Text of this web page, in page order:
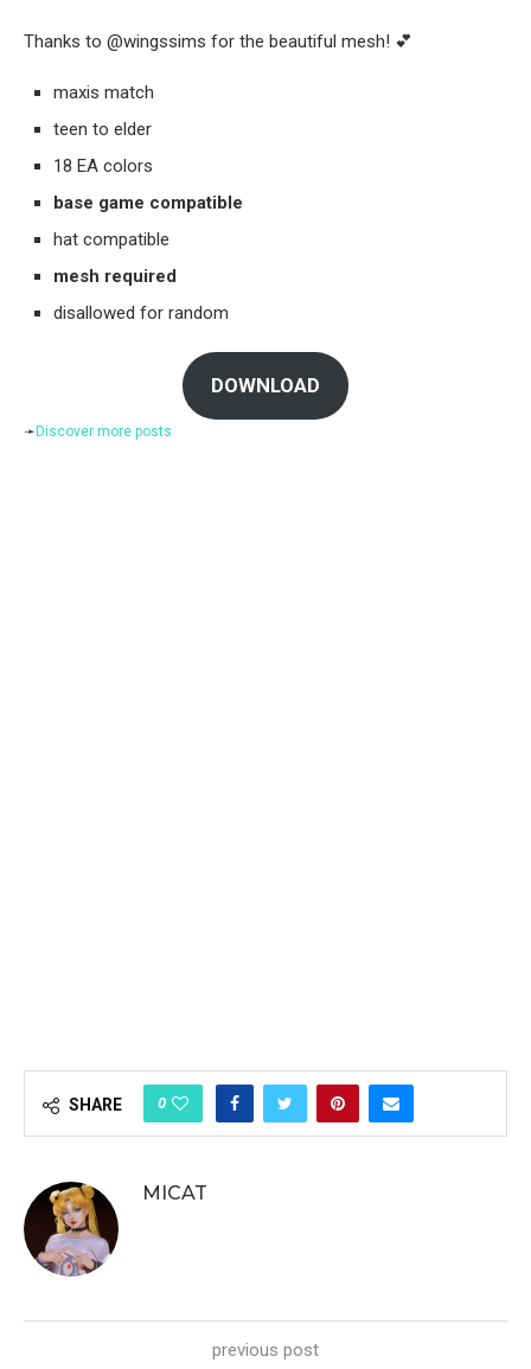
Thanks to @wingssims for the beautiful mesh! 💕
maxis match
teen to elder
18 EA colors
base game compatible
hat compatible
mesh required
disallowed for random
DOWNLOAD
➛Discover more posts
SHARE 0
MICAT
previous post